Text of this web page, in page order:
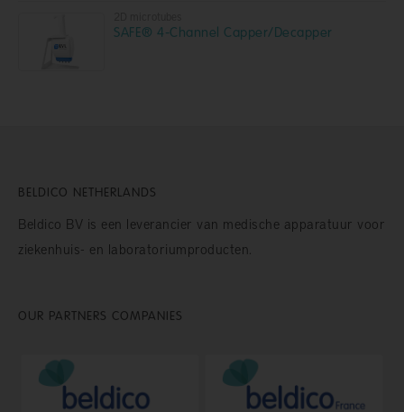
SAFE® 4-Channel Capper/Decapper
BELDICO NETHERLANDS
Beldico BV is een leverancier van medische apparatuur voor
ziekenhuis- en laboratoriumproducten.
OUR PARTNERS COMPANIES